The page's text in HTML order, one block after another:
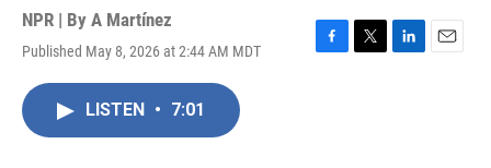
NPR | By A Martínez
Published May 8, 2026 at 2:44 AM MDT
F
T
L
E
LISTEN • 7:01